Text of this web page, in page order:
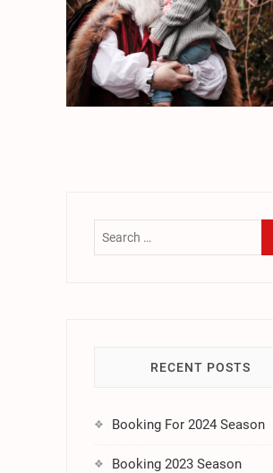
RECENT POSTS
Booking For 2024 Season
Booking 2023 Season